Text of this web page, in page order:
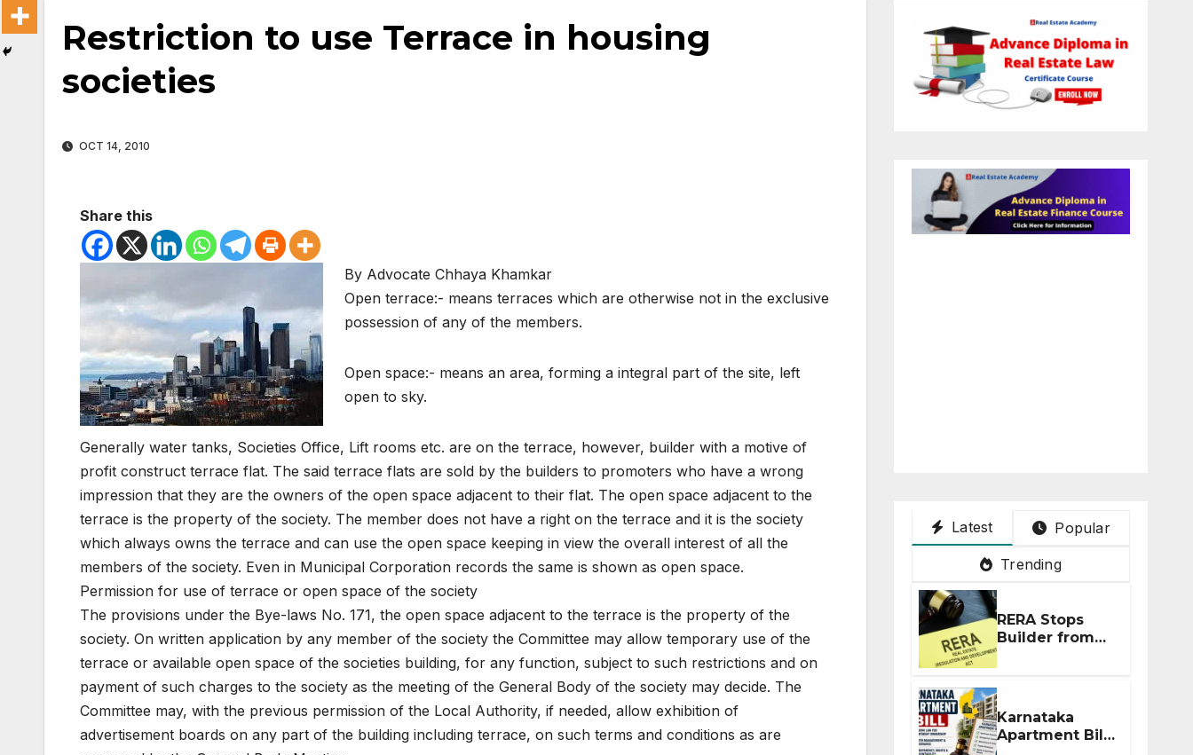
Restriction to use Terrace in housing
societies
OCT 14, 2010
Share this
By Advocate Chhaya Khamkar
Open terrace:- means terraces which are otherwise not in the exclusive
possession of any of the members.
Open space:- means an area, forming a integral part of the site, left
open to sky.
Generally water tanks, Societies Office, Lift rooms etc. are on the terrace, however, builder with a motive of
profit construct terrace flat. The said terrace flats are sold by the builders to promoters who have a wrong
impression that they are the owners of the open space adjacent to their flat. The open space adjacent to the
terrace is the property of the society. The member does not have a right on the terrace and it is the society
which always owns the terrace and can use the open space keeping in view the overall interest of all the
members of the society. Even in Municipal Corporation records the same is shown as open space.
Permission for use of terrace or open space of the society
The provisions under the Bye-laws No. 171, the open space adjacent to the terrace is the property of the
society. On written application by any member of the society the Committee may allow temporary use of the
terrace or available open space of the societies building, for any function, subject to such restrictions and on
payment of such charges to the society as the meeting of the General Body of the society may decide. The
Committee may, with the previous permission of the Local Authority, if needed, allow exhibition of
advertisement boards on any part of the building including terrace, on such terms and conditions as are
Latest Popular
Trending
RERA Stops
Builder from
Demanding
Extra ₹5 Lakh
Before Flat
Handover
Karnataka
Apartment Bill